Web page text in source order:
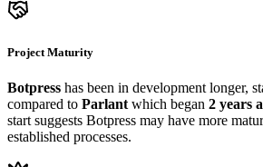
Project Maturity
Botpress has been in development longer,
compared to Parlant which began 2 years
start suggests Botpress may have more
established processes.